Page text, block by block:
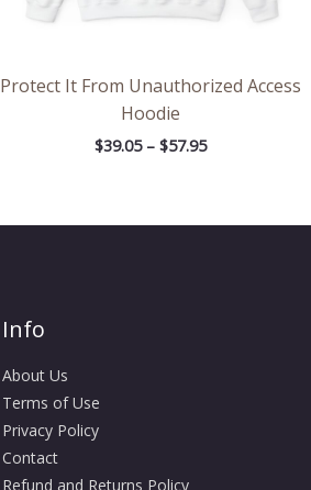
Protect It From Unauthorized Access
Hoodie
$39.05 – $57.95
Info
About Us
Terms of Use
Privacy Policy
Contact
Refund and Returns Policy